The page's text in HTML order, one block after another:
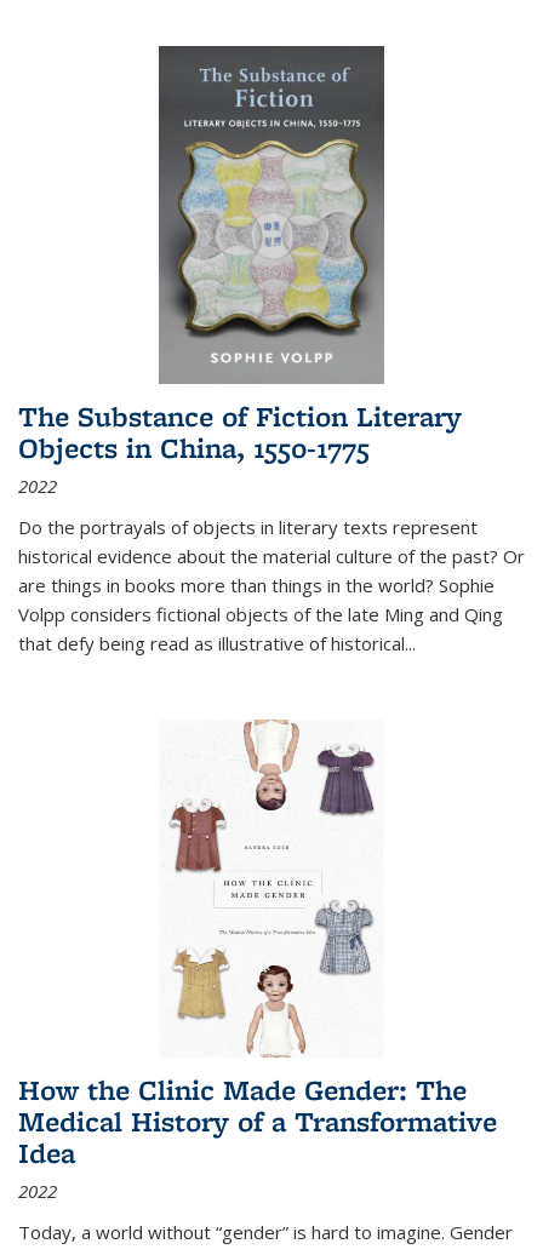
The Substance of Fiction Literary
Objects in China, 1550-1775
2022
Do the portrayals of objects in literary texts represent
historical evidence about the material culture of the past? Or
are things in books more than things in the world? Sophie
Volpp considers fictional objects of the late Ming and Qing
that defy being read as illustrative of historical...
How the Clinic Made Gender: The
Medical History of a Transformative
Idea
2022
Today, a world without “gender” is hard to imagine. Gender